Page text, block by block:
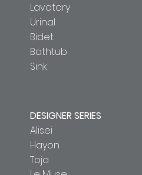
Lavatory
Urinal
Bidet
Bathtub
Sink
DESIGNER SERIES
Alisei
Hayon
Toja